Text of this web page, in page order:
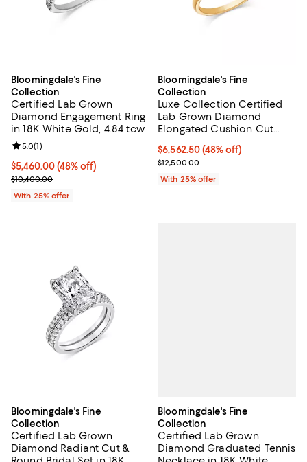
Bloomingdale's Fine
Collection
Certified Lab Grown
Diamond Engagement Ring
in 18K White Gold, 4.84 tcw
$5,460.00; 48% off; undefined;
$5,460.00(48% off)
Current sale price $7,280.00; Previous price $10,400.00;
$10,400.00
Review rating: 5.0 out of 5; 1 reviews;
5.0(1)
With 25% offer
Bloomingdale's Fine
Collection
Luxe Collection Certified
Lab Grown Diamond
Elongated Cushion Cut
Yellow Gold, 5.0 tcw
$6,562.50; 48% off; undefined;
$6,562.50(48% off)
Current sale price $8,750.00;
$12,500.00
With 25% offer
Bloomingdale's Fine
Collection
Certified Lab Grown
Diamond Radiant Cut &
Bloomingdale's Fine
Collection
Certified Lab Grown
Diamond Graduated Tennis